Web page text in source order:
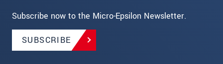
Subscribe now to the Micro-Epsilon Newsletter.
SUBSCRIBE